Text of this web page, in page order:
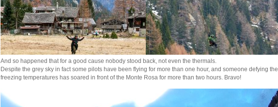
And so happened that for a good cause nobody stood back, not even the thermals.
Despite the grey sky in fact some pilots have been flying for more than one hour, and someone defying the
freezing temperatures has soared in front of the Monte Rosa for more than two hours. Bravo!